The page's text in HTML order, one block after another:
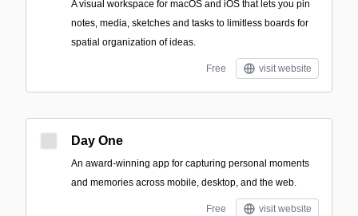
A visual workspace for macOS and iOS that lets you pin
notes, media, sketches and tasks to limitless boards for
spatial organization of ideas.
Free visit website
Day One
An award-winning app for capturing personal moments
and memories across mobile, desktop, and the web.
Free visit website